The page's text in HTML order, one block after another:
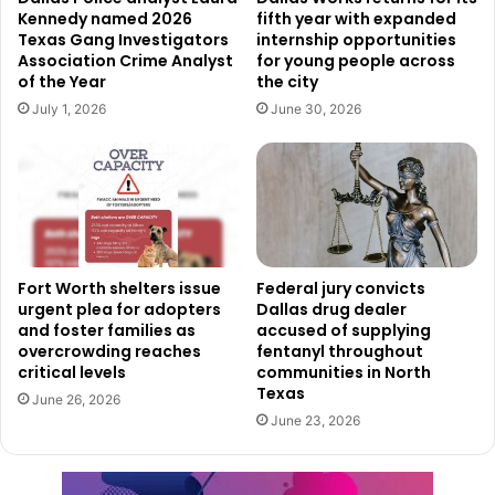
neighborhoods while promoting social cohesion and
increased civic involvement.
“Love Your Block empowers residents to take ownership
community pride and partnerships with the City,” said
Code Compliance Director Chris Christian.
Application details and deadlines
Applications for Year 2 of Love Your Block grant funding
opened on February 14, 2026, and will remain open
through March 15, 2026. Dallas residents interested in
applying can learn more about the program and access
application materials by visiting
Kennedy named 2026
Texas Gang Investigators
Association Crime Analyst
of the Year
July 1, 2026
fifth year with expanded
internship opportunities
for young people across
the city
June 30, 2026
Fort Worth shelters issue
urgent plea for adopters
and foster families as
overcrowding reaches
critical levels
June 26, 2026
Federal jury convicts
Dallas drug dealer
accused of supplying
fentanyl throughout
communities in North
Texas
June 23, 2026